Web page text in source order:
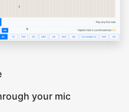
your mic